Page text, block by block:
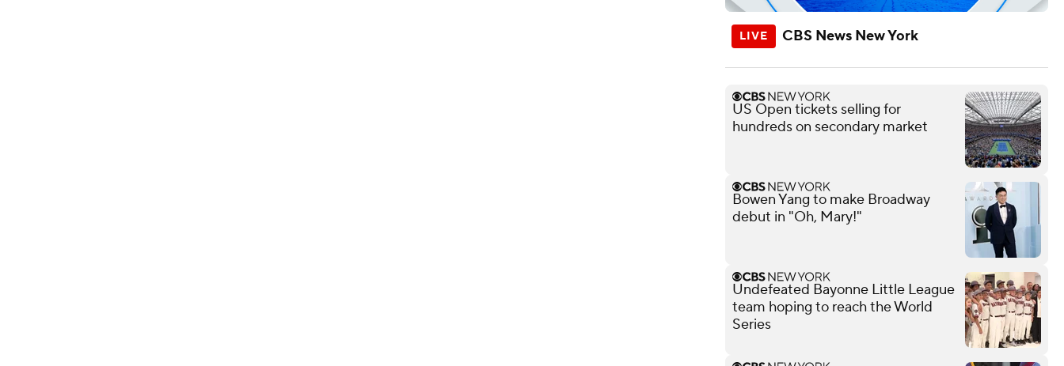
CBS News New York
US Open tickets selling for
hundreds on secondary market
Bowen Yang to make Broadway
debut in "Oh, Mary!"
Undefeated Bayonne Little League
team hoping to reach the World
Series